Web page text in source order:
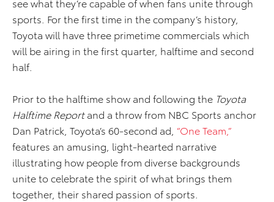
see what they’re capable of when fans unite through
sports. For the first time in the company’s history,
Toyota will have three primetime commercials which
will be airing in the first quarter, halftime and second
half.
Prior to the halftime show and following the Toyota
Halftime Reportand a throw from NBC Sports anchor
Dan Patrick, Toyota’s 60-second ad, “One Team,”
features an amusing, light-hearted narrative
illustrating how people from diverse backgrounds
unite to celebrate the spirit of what brings them
together, their shared passion of sports.